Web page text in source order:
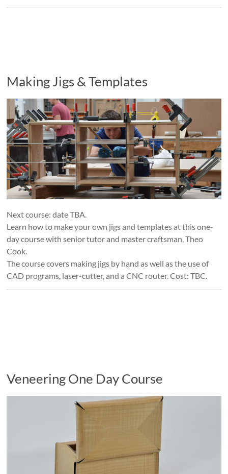
Making Jigs & Templates
Next course: date TBA.
Learn how to make your own jigs and templates at this one-
day course with senior tutor and master craftsman, Theo
Cook.
The course covers making jigs by hand as well as the use of
CAD programs, laser-cutter, and a CNC router. Cost: TBC.
Veneering One Day Course